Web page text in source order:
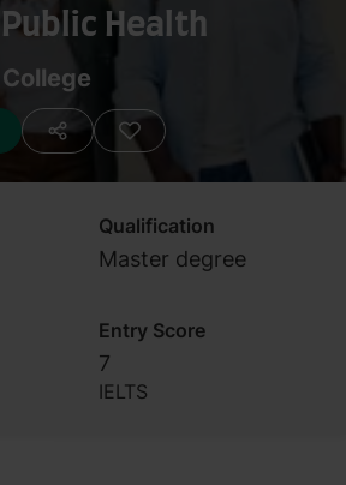
Health
Qualification
Master degree
Entry Score
7
IELTS